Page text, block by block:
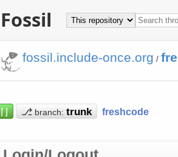
Fossil
fossil.include-once.org /
⌈⌋ ⎇ branch: freshcode